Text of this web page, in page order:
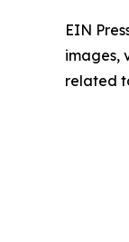
EIN
images,
related